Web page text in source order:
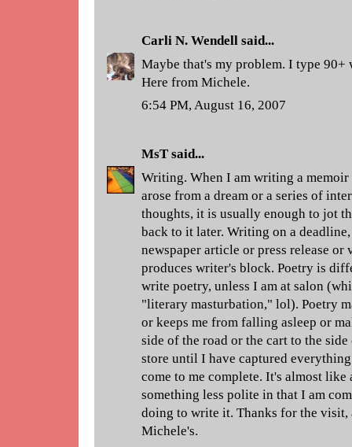
Carli N. Wendell said...
Maybe that's my problem. I type 90+
Here from Michele.
6:54 PM, August 16, 2007
MsT said...
Writing. When I am writing a
arose from a dream or a series of
thoughts, it is usually enough to jot
back to it later. Writing on a
newspaper article or press release or
produces writer's block. Poetry is
write poetry, unless I am at salon
"literary masturbation," lol). Poetry
or keeps me from falling asleep or
side of the road or the cart to the
store until I have captured
come to me complete. It's almost like
something less polite in that I am
doing to write it. Thanks for the visit,
Michele's.